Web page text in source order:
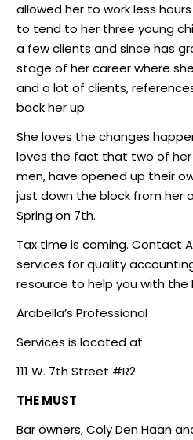
allowed her to work less
to tend to her three young
a few clients and since has
stage of her career where
and a lot of clients,
back her up.
She loves the changes
loves the fact that two of her
men, have opened up their
just down the block from her
Spring on 7th.
Tax time is coming. Contact
services for quality
resource to help you with the
Arabella’s Professional
Services is located at
111 W. 7th Street #R2
THE MUST
Bar owners, Coly Den Haan